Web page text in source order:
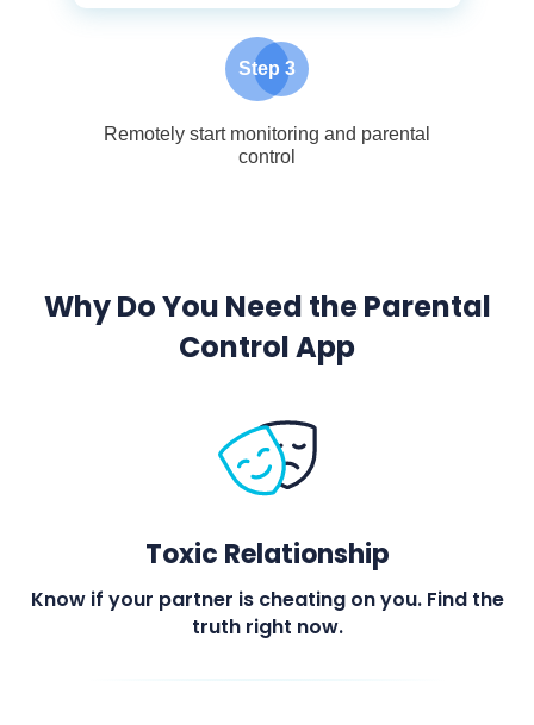
Step 3
Remotely start monitoring and parental
control
Why Do You Need the Parental
Control App
Toxic Relationship
Know if your partner is cheating on you. Find the
truth right now.